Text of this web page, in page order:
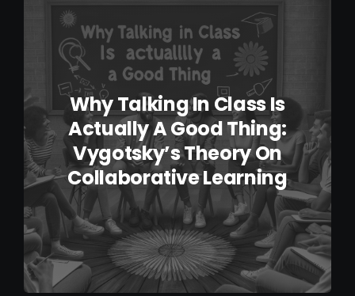
IELTS Resources
ContactWhy Talking In Class Is
Actually A Good Thing:
Vygotsky’s Theory On
Collaborative Learning